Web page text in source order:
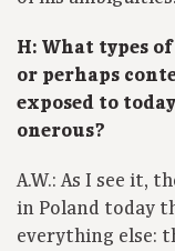
H: What types
or perhaps
exposed to
onerous?
A.W.: As I see it,
in Poland today
everything else: